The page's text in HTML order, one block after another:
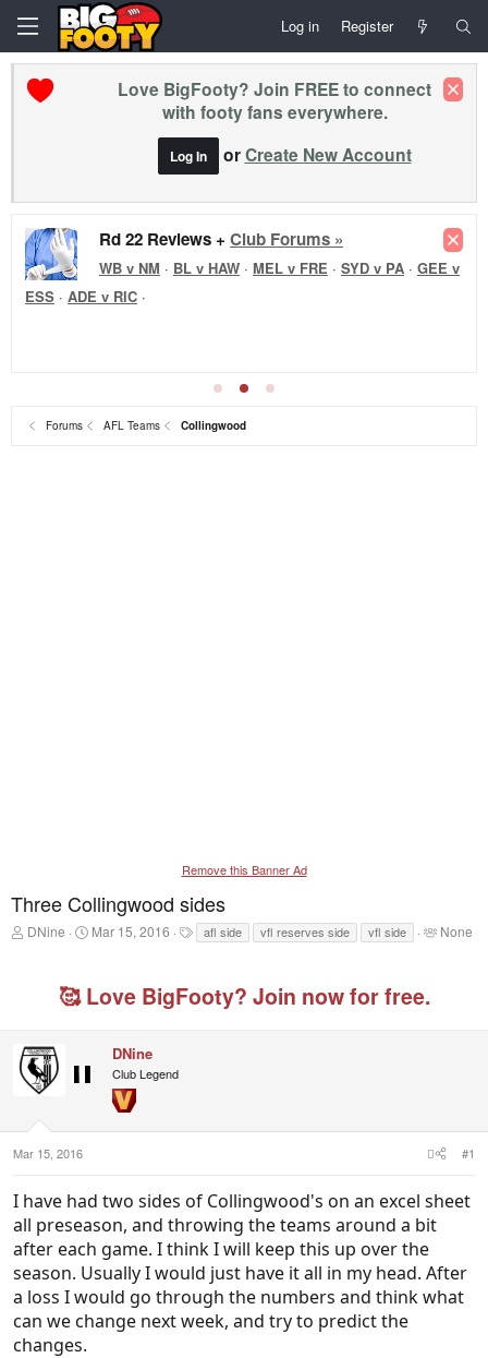
Log in Register
Love BigFooty? Join FREE to connect
with footy fans everywhere.
Log In orCreate New Account
Rd 22 Reviews + Club Forums »
WB v NM · BL v HAW · MEL v FRE · SYD v PA · GEE v
ESS · ADE v RIC ·
Forums AFL Teams Collingwood
Remove this Banner Ad
Three Collingwood sides
T
t
a
r
DNine
S
t
Mar 15, 2016
T
a
afl side vfl reserves side vfl side
T
None
🥰 Love BigFooty? Join now for free.
DNine
Club Legend
Mar 15, 2016 #1
I have had two sides of Collingwood's on an excel sheet
all preseason, and throwing the teams around a bit
after each game. I think I will keep this up over the
season. Usually I would just have it all in my head. After
a loss I would go through the numbers and think what
can we change next week, and try to predict the
changes.